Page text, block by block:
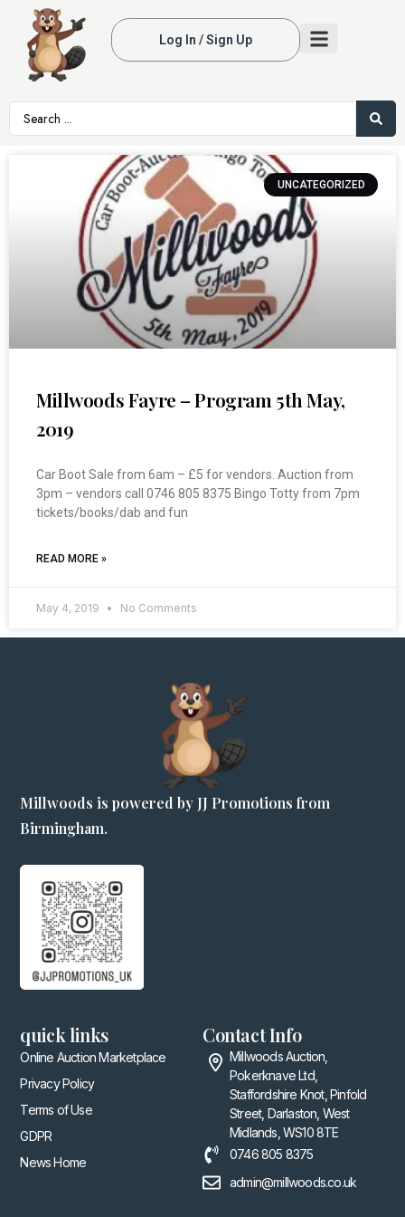
Log In / Sign Up
UNCATEGORIZED
Millwoods Fayre – Program 5th May,
2019
Car Boot Sale from 6am – £5 for vendors. Auction from
3pm – vendors call 0746 805 8375 Bingo Totty from 7pm
tickets/books/dab and fun
READ MORE »
May 4, 2019 No Comments
Millwoods is powered by JJ Promotions from
Birmingham.
quick links
Online Auction Marketplace
Privacy Policy
Terms of Use
GDPR
News Home
Contact Info
Millwoods Auction,
Pokerknave Ltd,
Staffordshire Knot, Pinfold
Street, Darlaston, West
Midlands, WS10 8TE
0746 805 8375
admin@millwoods.co.uk